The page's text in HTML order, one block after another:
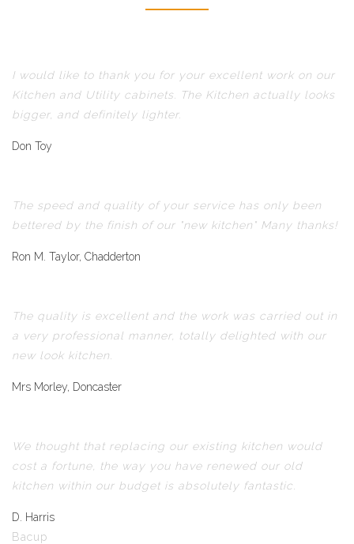
I would like to thank you for your excellent work on our
Kitchen and Utility cabinets. The Kitchen actually looks
bigger, and definitely lighter.
Don Toy
The speed and quality of your service has only been
bettered by the finish of our "new kitchen" Many thanks!
Ron M. Taylor, Chadderton
The quality is excellent and the work was carried out in
a very professional manner, totally delighted with our
new look kitchen.
Mrs Morley, Doncaster
We thought that replacing our existing kitchen would
cost a fortune, the way you have renewed our old
kitchen within our budget is absolutely fantastic.
D. Harris
Bacup